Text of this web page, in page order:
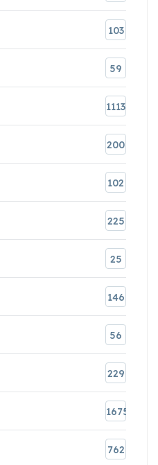
103
59
1113
200
102
225
25
146
56
229
1675
762